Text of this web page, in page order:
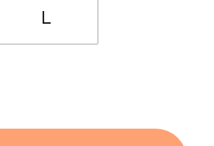
L